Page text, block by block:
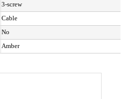
3-screw
Cable
No
Amber